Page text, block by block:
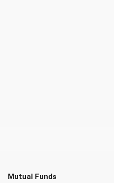
Mutual Funds